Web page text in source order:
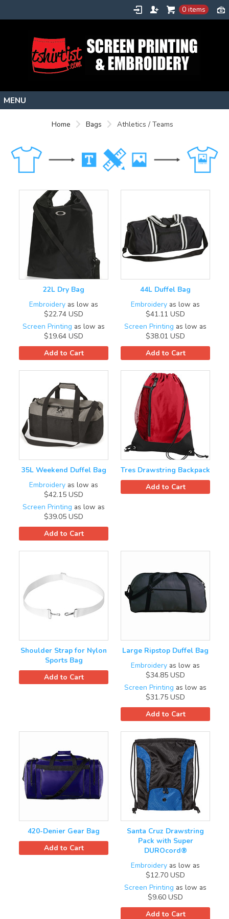
0 items
Create
About
Contact
Request a Quote
Home Bags Athletics / Teams
22L Dry Bag
Embroidery as low as
$22.74 USD
Screen Printing as low as
$19.64 USD
Add to Cart
44L Duffel Bag
Embroidery as low as
$41.11 USD
Screen Printing as low as
$38.01 USD
Add to Cart
35L Weekend Duffel Bag
Embroidery as low as
$42.15 USD
Screen Printing as low as
$39.05 USD
Add to Cart
Tres Drawstring Backpack
Add to Cart
Shoulder Strap for Nylon
Sports Bag
Add to Cart
Large Ripstop Duffel Bag
Embroidery as low as
$34.85 USD
Screen Printing as low as
$31.75 USD
Add to Cart
420-Denier Gear Bag
Add to Cart
Santa Cruz Drawstring
Pack with Super
DUROcord®
Embroidery as low as
$12.70 USD
Screen Printing as low as
$9.60 USD
Add to Cart